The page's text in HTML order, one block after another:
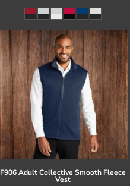
F906 Adult Collective Smooth Fleece
Vest